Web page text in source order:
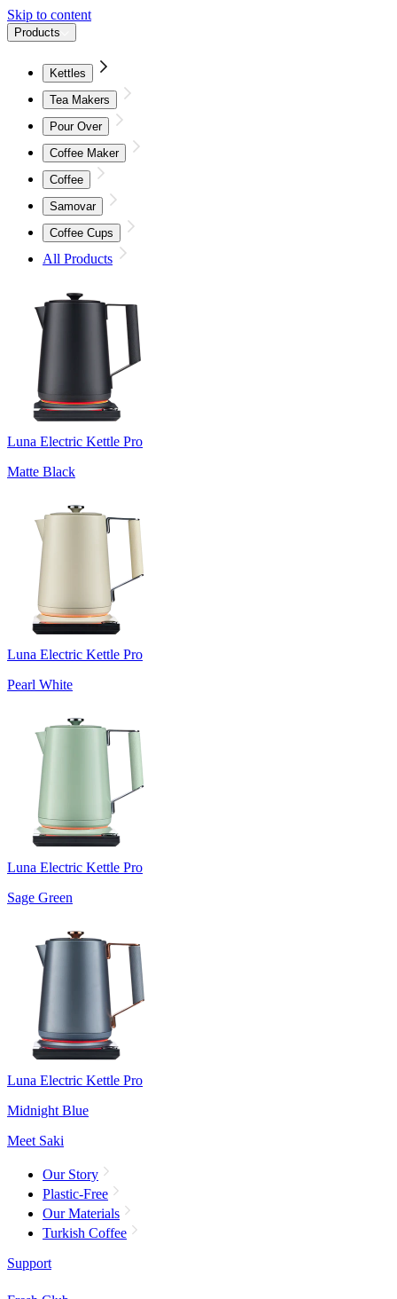
Skip to content
Products
Kettles
Tea Makers
Pour Over
Coffee Maker
Coffee
Samovar
Coffee Cups
All Products
Luna Electric Kettle Pro
Matte Black
Luna Electric Kettle Pro
Pearl White
Luna Electric Kettle Pro
Sage Green
Luna Electric Kettle Pro
Midnight Blue
Meet Saki
Our Story
Plastic-Free
Our Materials
Turkish Coffee
Support